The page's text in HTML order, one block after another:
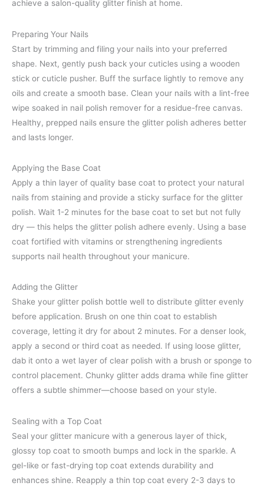
achieve a salon-quality glitter finish at home.
Preparing Your Nails
Start by trimming and filing your nails into your preferred
shape. Next, gently push back your cuticles using a wooden
stick or cuticle pusher. Buff the surface lightly to remove any
oils and create a smooth base. Clean your nails with a lint-free
wipe soaked in nail polish remover for a residue-free canvas.
Healthy, prepped nails ensure the glitter polish adheres better
and lasts longer.
Applying the Base Coat
Apply a thin layer of quality base coat to protect your natural
nails from staining and provide a sticky surface for the glitter
polish. Wait 1-2 minutes for the base coat to set but not fully
dry — this helps the glitter polish adhere evenly. Using a base
coat fortified with vitamins or strengthening ingredients
supports nail health throughout your manicure.
Adding the Glitter
Shake your glitter polish bottle well to distribute glitter evenly
before application. Brush on one thin coat to establish
coverage, letting it dry for about 2 minutes. For a denser look,
apply a second or third coat as needed. If using loose glitter,
dab it onto a wet layer of clear polish with a brush or sponge to
control placement. Chunky glitter adds drama while fine glitter
offers a subtle shimmer—choose based on your style.
Sealing with a Top Coat
Seal your glitter manicure with a generous layer of thick,
glossy top coat to smooth bumps and lock in the sparkle. A
gel-like or fast-drying top coat extends durability and
enhances shine. Reapply a thin top coat every 2-3 days to